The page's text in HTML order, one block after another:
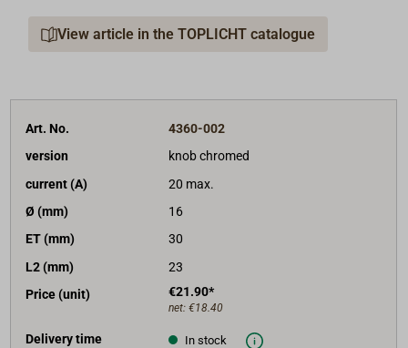
View article in the TOPLICHT catalogue
Art. No.
4360-002
version
knob chromed
current (A)
20 max.
Ø (mm)
16
ET (mm)
30
L2 (mm)
23
Price (unit)
€21.90*
net: €18.40
Delivery time In stock